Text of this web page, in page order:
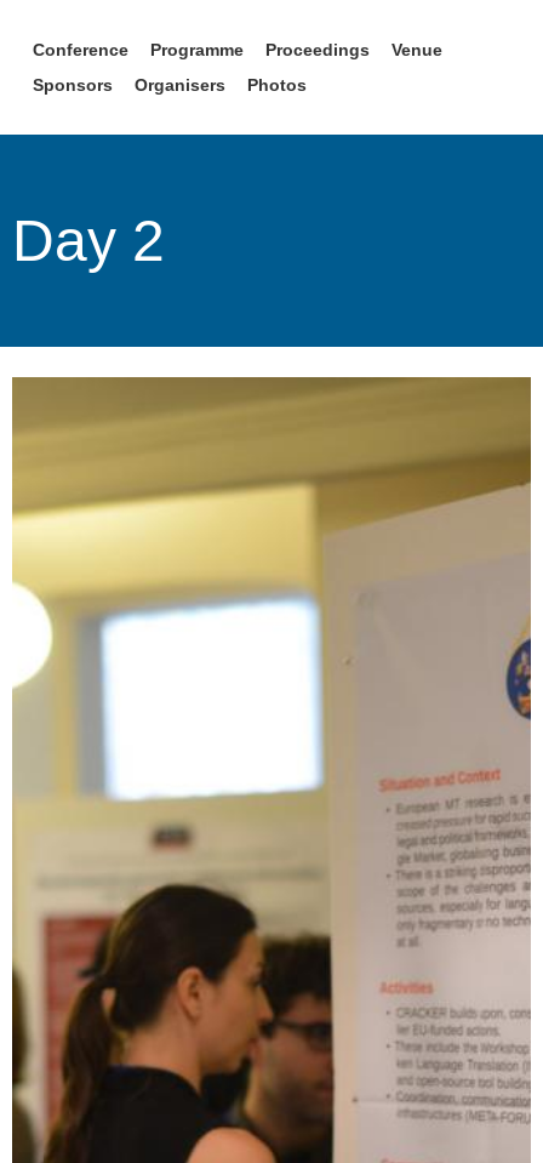
Conference Programme Proceedings
Venue
Sponsors
Organisers Photos
Day 2